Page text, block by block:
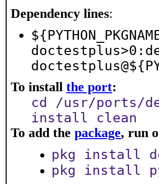
Dependency lines:
To install the port:
cd /usr/ports/
install clean
To add the package, run
pkg install
pkg install